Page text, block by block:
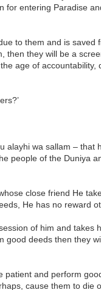
for entering Paradise
to them and is saved
then they will be a
age of accountability,
wa sallam – that
people of the Duniya
close friend He
He has no reward
of him and takes
good deeds then they
patient and perform
cause them to die